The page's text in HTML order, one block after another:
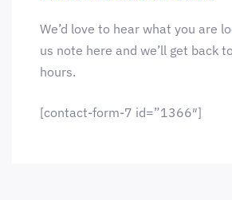
We’d love to hear what you are
us note here and we’ll get back
hours.
[contact-form-7 id=”1366″]